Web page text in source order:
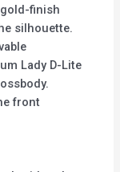
finish
silhouette.
Lady D-Lite
front